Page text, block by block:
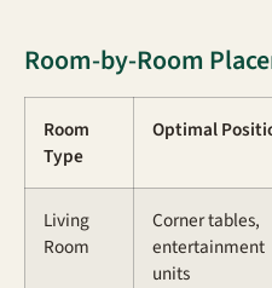
Room-by-Room
Room
Type
Optimal
Living
Room
Corner tables,
entertainment
units